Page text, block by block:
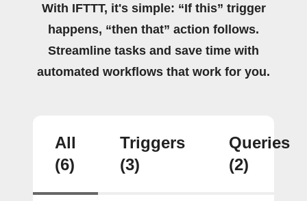
With IFTTT, it's simple: “If this” trigger
happens, “then that” action follows.
Streamline tasks and save time with
automated workflows that work for you.
All
(6)
Triggers
(3)
Queries
(2)